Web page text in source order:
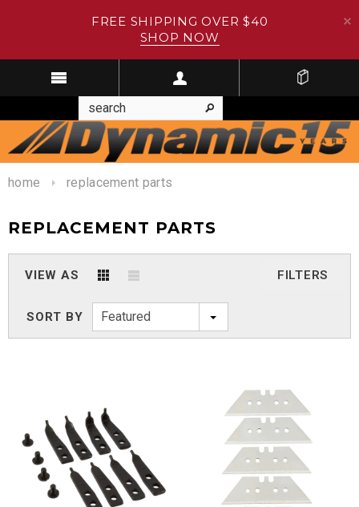
FREE SHIPPING OVER $40
SHOP NOW
home replacement parts
REPLACEMENT PARTS
VIEW AS FILTERS
SORT BY Featured